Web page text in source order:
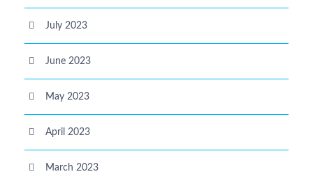
July 2023
June 2023
May 2023
April 2023
March 2023